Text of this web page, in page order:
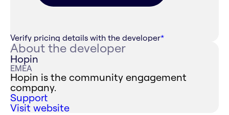
Verify pricing details with the developer*
About the developer
Hopin
EMEA
Hopin is the community engagement
company.
Support
Visit website